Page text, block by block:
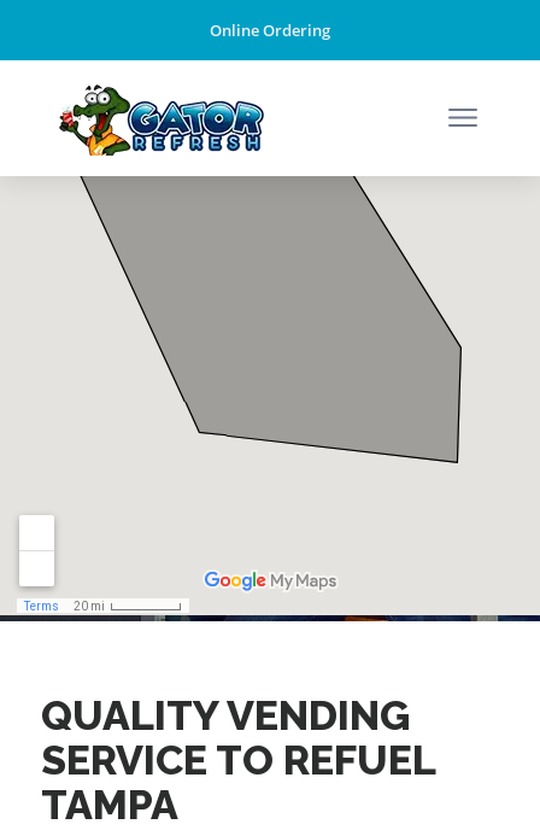
Online Ordering
QUALITY VENDING
SERVICE TO REFUEL
TAMPA